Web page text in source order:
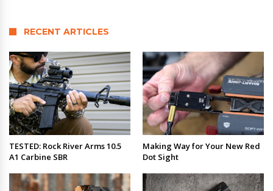
RECENT ARTICLES
TESTED: Rock River Arms 10.5
A1 Carbine SBR
Making Way for Your New Red
Dot Sight